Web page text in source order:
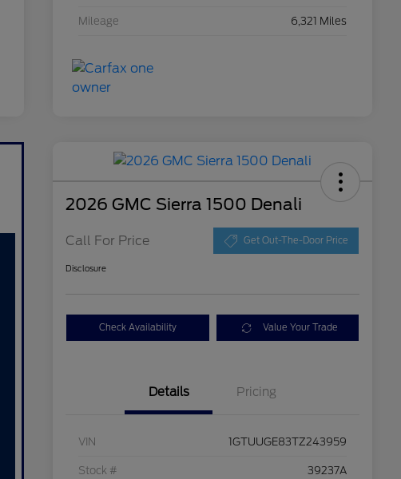
Mileage 6,321 Miles
2026 GMC Sierra 1500 Denali
Call For Price Get Out-The-Door Price
Disclosure
Check Availability Value Your Trade
Details Pricing
VIN 1GTUUGE83TZ243959
Stock # 39237A